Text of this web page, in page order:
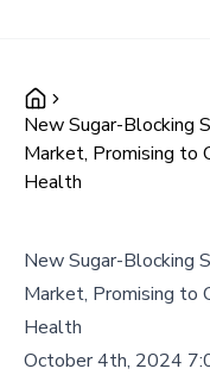
New Sugar-Blocking
Market, Promising to
Health
New Sugar-Blocking
Market, Promising to
Health
October 4th, 2024